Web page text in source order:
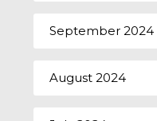
September 2024
August 2024